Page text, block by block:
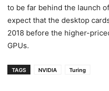
to be far behind the launch
expect that the desktop
2018 before the higher-
GPUs.
TAGS NVIDIA Turing